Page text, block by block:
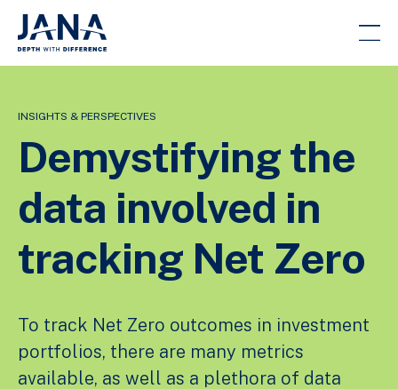
INSIGHTS & PERSPECTIVES
Demystifying the
data involved in
tracking Net Zero
To track Net Zero outcomes in investment
portfolios, there are many metrics
available, as well as a plethora of data